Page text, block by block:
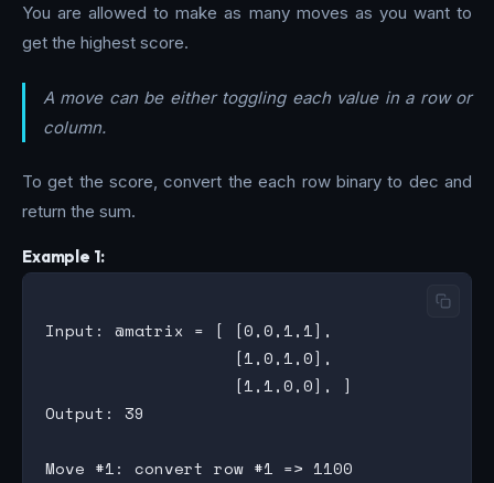
You are allowed to make as many moves as you want to
get the highest score.
A move can be either toggling each value in a row or
column.
To get the score, convert the each row binary to dec and
return the sum.
Example 1:
Input: @matrix = [ [0,0,1,1],
                   [1,0,1,0],
                   [1,1,0,0], ]
Output: 39
Move #1: convert row #1 => 1100